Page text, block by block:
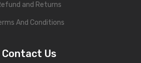
and Returns
And Conditions
Contact Us